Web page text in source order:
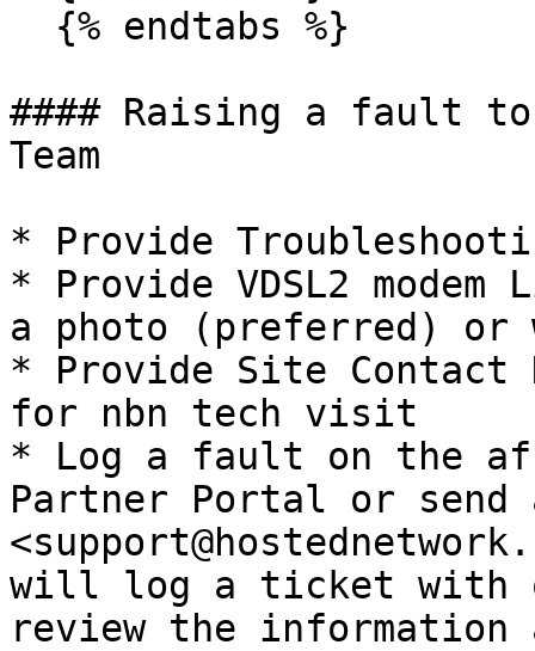
#### Raising a fault to
Team
* Provide
* Provide VDSL2
a photo (preferred)
* Provide Site
for nbn tech visit
* Log a fault on the
Partner Portal or send
will log a ticket with
review the